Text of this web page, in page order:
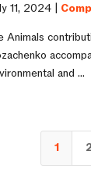
11, 2024 |
Animals
and ...
1